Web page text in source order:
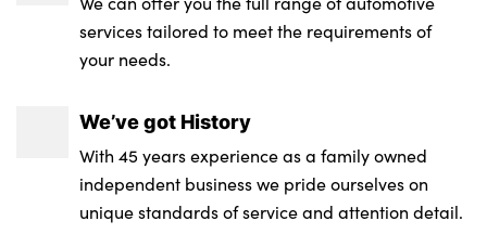
services tailored to meet the requirements of
your needs.
We’ve got History
With 45 years experience as a family owned
independent business we pride ourselves on
unique standards of service and attention detail.